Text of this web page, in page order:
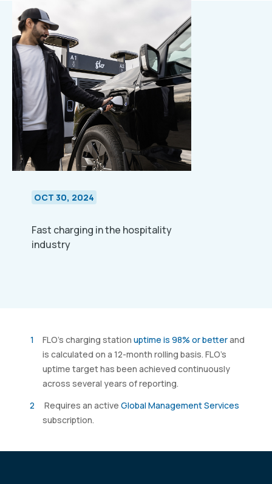
OCT 30, 2024
Fast charging in the hospitality
industry
FLO’s charging station uptime is 98% or betterand
is calculated on a 12-month rolling basis. FLO’s
uptime target has been achieved continuously
across several years of reporting.
Requires an active Global Management Services
subscription.